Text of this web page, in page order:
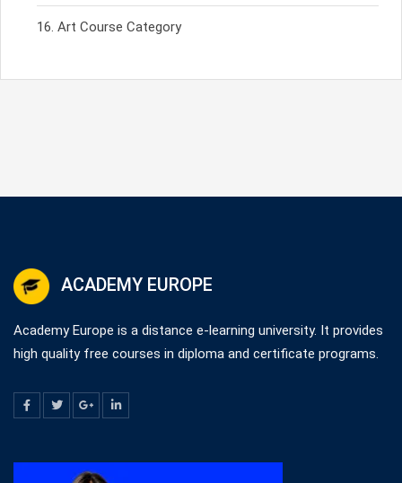
Art Course Category
ACADEMY EUROPE
Academy Europe is a distance e-learning university. It provides
high quality free courses in diploma and certificate programs.